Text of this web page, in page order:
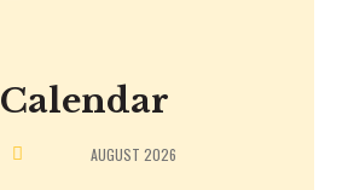
Calendar
« AUGUST 2026